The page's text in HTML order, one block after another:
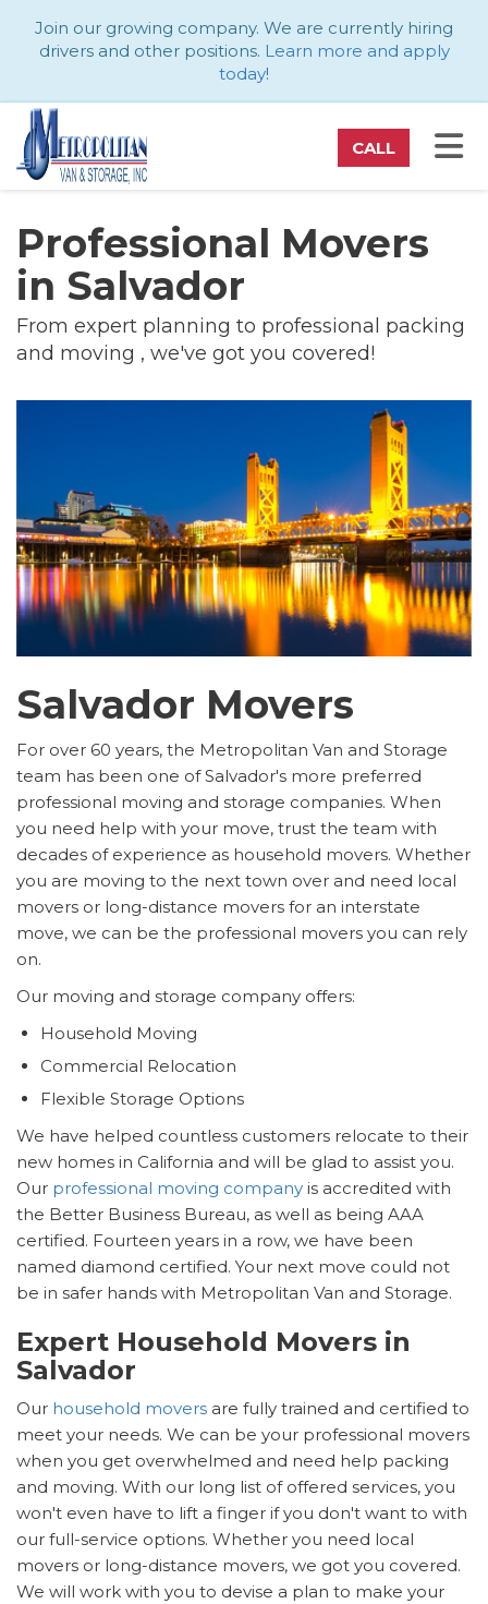
Join our growing company. We are currently hiring
drivers and other positions. Learn more and apply
today!
CALL
Professional Movers
in Salvador
From expert planning to professional packing
and moving , we've got you covered!
Salvador Movers
For over 60 years, the Metropolitan Van and Storage
team has been one of Salvador's more preferred
professional moving and storage companies. When
you need help with your move, trust the team with
decades of experience as household movers. Whether
you are moving to the next town over and need local
movers or long-distance movers for an interstate
move, we can be the professional movers you can rely
on.
Our moving and storage company offers:
Household Moving
Commercial Relocation
Flexible Storage Options
We have helped countless customers relocate to their
new homes in California and will be glad to assist you.
Our professional moving company is accredited with
the Better Business Bureau, as well as being AAA
certified. Fourteen years in a row, we have been
named diamond certified. Your next move could not
be in safer hands with Metropolitan Van and Storage.
Expert Household Movers in
Salvador
Our household movers are fully trained and certified to
meet your needs. We can be your professional movers
when you get overwhelmed and need help packing
and moving. With our long list of offered services, you
won't even have to lift a finger if you don't want to with
our full-service options. Whether you need local
movers or long-distance movers, we got you covered.
We will work with you to devise a plan to make your